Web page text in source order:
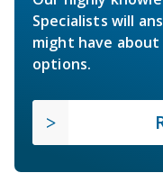
Specialists will
might have
options.